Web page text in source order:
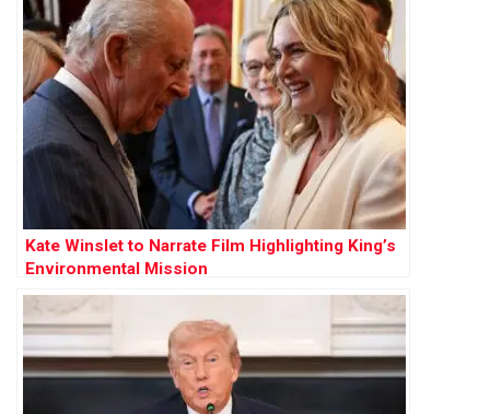
Kate Winslet to Narrate Film Highlighting King’s
Environmental Mission